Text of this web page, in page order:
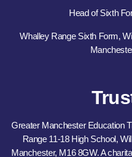
Head of Sixth
Whalley Range Sixth Form,
Greater Manchester Education
Range 11-18 High School,
Manchester, M16 8GW. A